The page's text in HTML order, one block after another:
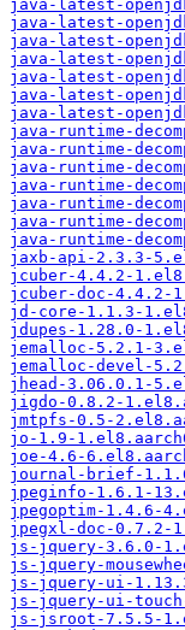
java-latest-
java-latest-
java-latest-
java-latest-
java-latest-
java-latest-
java-latest-
java-runtime-
java-runtime-
java-runtime-
java-runtime-
java-runtime-
java-runtime-
java-runtime-
jaxb-api-2.3.3-
jcuber-4.4.2-
jcuber-doc-4.4.2-
jd-core-1.1.3-
jdupes-1.28.0-
jemalloc-5.2.1-
jemalloc-devel-
jhead-3.06.0.1-
jigdo-0.8.2-
jmtpfs-0.5-
jo-1.9-
joe-4.6-
journal-brief-
jpeginfo-1.6.1-
jpegoptim-1.4.6-
jpegxl-doc-0.7.2-
js-jquery-3.6.0-
js-jquery-
js-jquery-ui-
js-jquery-ui-
js-jsroot-7.5.5-